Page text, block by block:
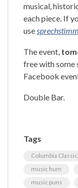
musical,
each piece. If
use
The event,
free with some
Facebook
Double Bar.
Tags
Columbia
music hum
music puns